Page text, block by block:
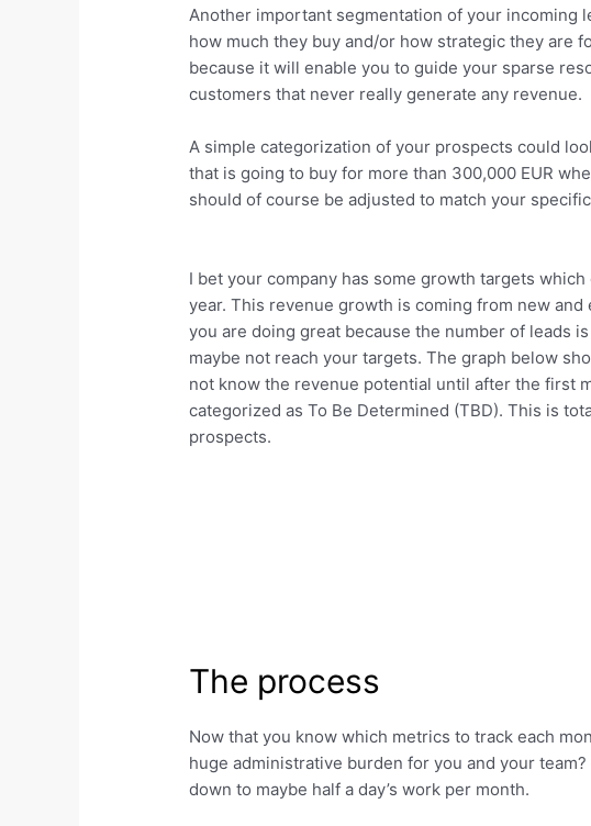
Another important segmentation of your incoming
how much they buy and/or how strategic they are
because it will enable you to guide your sparse
customers that never really generate any revenue.
A simple categorization of your prospects could
that is going to buy for more than 300,000 EUR
should of course be adjusted to match your
I bet your company has some growth targets
year. This revenue growth is coming from new
you are doing great because the number of leads
maybe not reach your targets. The graph below
not know the revenue potential until after the first
categorized as To Be Determined (TBD). This is
prospects.
The process
Now that you know which metrics to track each
huge administrative burden for you and your
down to maybe half a day’s work per month.